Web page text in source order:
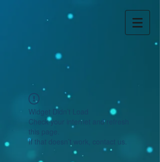
Widget Didn’t Load
Check your internet and refresh
this page.
If that doesn’t work, contact us.